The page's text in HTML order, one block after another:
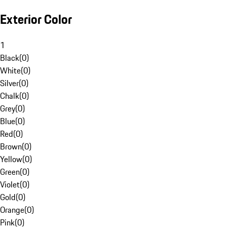
Exterior Color
1
Black(0)
White(0)
Silver(0)
Chalk(0)
Grey(0)
Blue(0)
Red(0)
Brown(0)
Yellow(0)
Green(0)
Violet(0)
Gold(0)
Orange(0)
Pink(0)